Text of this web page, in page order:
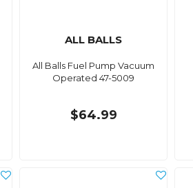
ALL BALLS
All Balls Fuel Pump Vacuum
Operated 47-5009
$64.99